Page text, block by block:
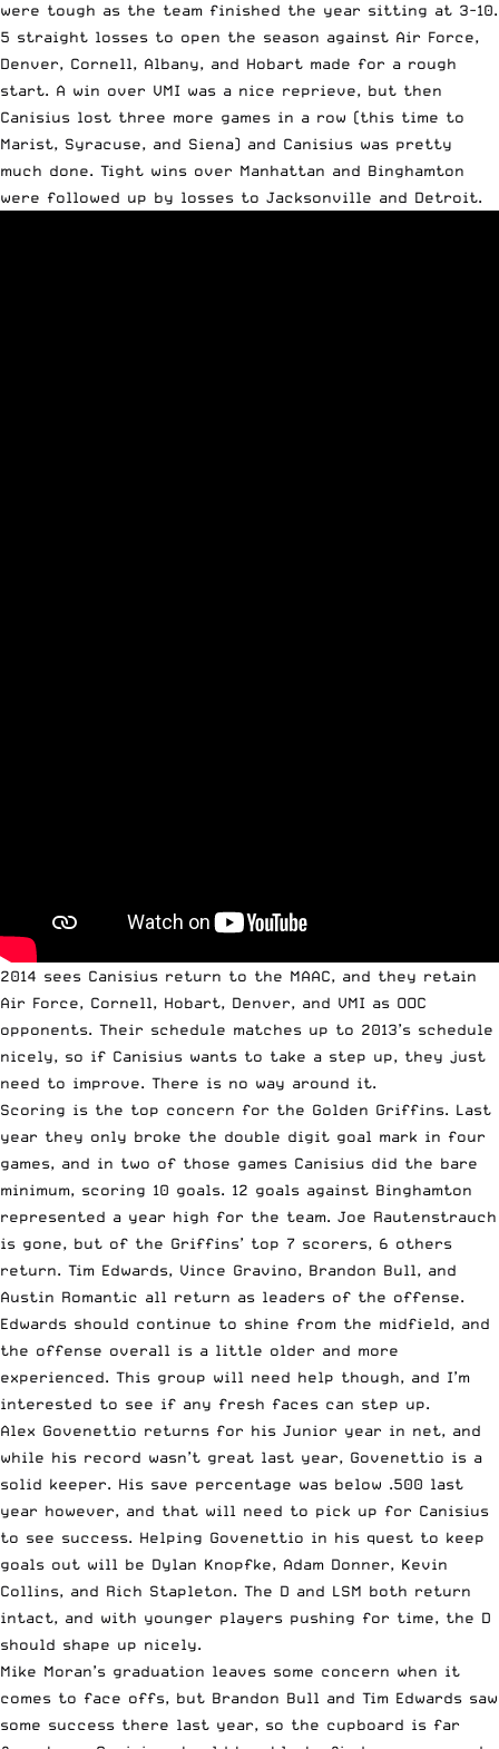
were tough as the team finished the year sitting at 3-10.
5 straight losses to open the season against Air Force,
Denver, Cornell, Albany, and Hobart made for a rough
start. A win over VMI was a nice reprieve, but then
Canisius lost three more games in a row (this time to
Marist, Syracuse, and Siena) and Canisius was pretty
much done. Tight wins over Manhattan and Binghamton
were followed up by losses to Jacksonville and Detroit.
2014 sees Canisius return to the MAAC, and they retain
Air Force, Cornell, Hobart, Denver, and VMI as OOC
opponents. Their schedule matches up to 2013’s schedule
nicely, so if Canisius wants to take a step up, they just
need to improve. There is no way around it.
Scoring is the top concern for the Golden Griffins. Last
year they only broke the double digit goal mark in four
games, and in two of those games Canisius did the bare
minimum, scoring 10 goals. 12 goals against Binghamton
represented a year high for the team. Joe Rautenstrauch
is gone, but of the Griffins’ top 7 scorers, 6 others
return. Tim Edwards, Vince Gravino, Brandon Bull, and
Austin Romantic all return as leaders of the offense.
Edwards should continue to shine from the midfield, and
the offense overall is a little older and more
experienced. This group will need help though, and I’m
interested to see if any fresh faces can step up.
Alex Govenettio returns for his Junior year in net, and
while his record wasn’t great last year, Govenettio is a
solid keeper. His save percentage was below .500 last
year however, and that will need to pick up for Canisius
to see success. Helping Govenettio in his quest to keep
goals out will be Dylan Knopfke, Adam Donner, Kevin
Collins, and Rich Stapleton. The D and LSM both return
intact, and with younger players pushing for time, the D
should shape up nicely.
Mike Moran’s graduation leaves some concern when it
comes to face offs, but Brandon Bull and Tim Edwards saw
some success there last year, so the cupboard is far